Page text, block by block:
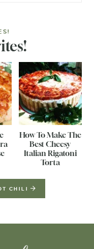
How To Make The
Best Cheesy
Italian Rigatoni
Torta
CHILI